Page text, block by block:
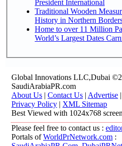
President International
Traditional Wooden
History in Northern
Home to over 11 Million
World’s Largest Dates
Global Innovations LLC,Dubai
SaudiArabiaPR.com
About Us | Contact Us | Advertise |
Privacy Policy | XML Sitemap
Best Viewed with 1024x768
Please feel free to contact us :
Portals ofWorldPrNetwork.com :